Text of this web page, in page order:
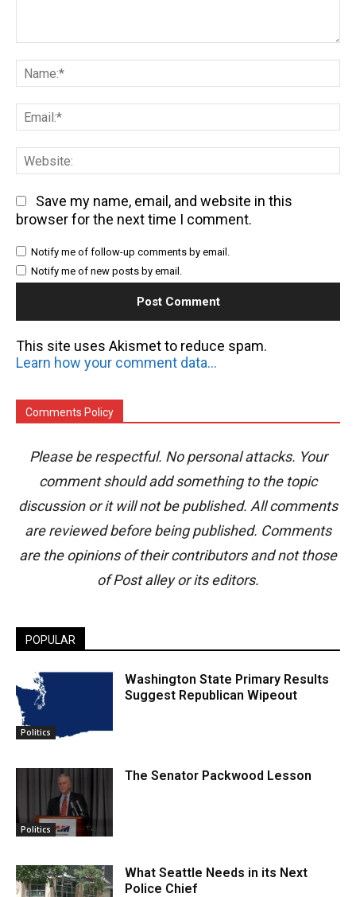
Save my name, email, and website in this
browser for the next time I comment.
Notify me of follow-up comments by email.
Notify me of new posts by email.
This site uses Akismet to reduce spam.
Learn how your comment data is processed.
Comments Policy
Please be respectful. No personal attacks. Your
comment should add something to the topic
discussion or it will not be published. All comments
are reviewed before being published. Comments
are the opinions of their contributors and not those
of Post alley or its editors.
POPULAR
Politics
Washington State Primary Results
Suggest Republican Wipeout
Politics
The Senator Packwood Lesson
What Seattle Needs in its Next
Police Chief